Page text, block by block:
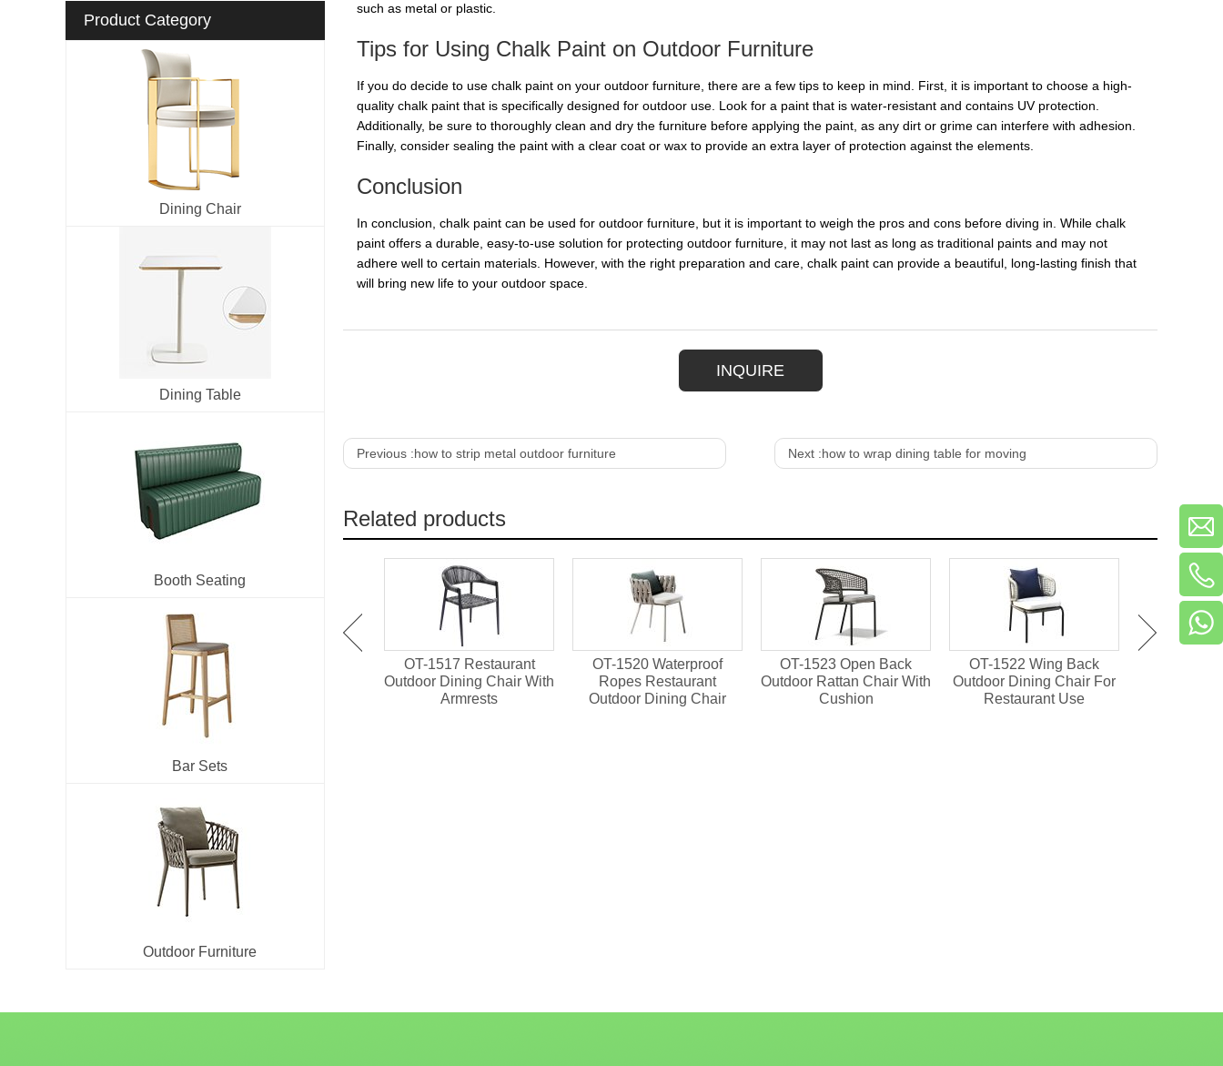
Product Category
Dining Chair
Dining Table
Booth Seating
Bar Sets
Outdoor Furniture
such as metal or plastic.
Tips for Using Chalk Paint on Outdoor Furniture
If you do decide to use chalk paint on your outdoor furniture, there are a few tips to keep in mind. First, it is important to choose a high-
quality chalk paint that is specifically designed for outdoor use. Look for a paint that is water-resistant and contains UV protection.
Additionally, be sure to thoroughly clean and dry the furniture before applying the paint, as any dirt or grime can interfere with adhesion.
Finally, consider sealing the paint with a clear coat or wax to provide an extra layer of protection against the elements.
Conclusion
In conclusion, chalk paint can be used for outdoor furniture, but it is important to weigh the pros and cons before diving in. While chalk
paint offers a durable, easy-to-use solution for protecting outdoor furniture, it may not last as long as traditional paints and may not
adhere well to certain materials. However, with the right preparation and care, chalk paint can provide a beautiful, long-lasting finish that
will bring new life to your outdoor space.
INQUIRE
Previous :how to strip metal outdoor furniture Next :how to wrap dining table for moving
Related products
Outdoor Dining Set For
OT-1514 Outdoor Dining
Chair With PE Rattan
OT-1517 Restaurant
Outdoor Dining Chair With
Armrests
OT-1520 Waterproof
Ropes Restaurant
Outdoor Dining Chair
OT-1523 Open Back
Outdoor Rattan Chair With
Cushion
OT-1522 Wing Back
Outdoor Dining Chair For
Restaurant Use